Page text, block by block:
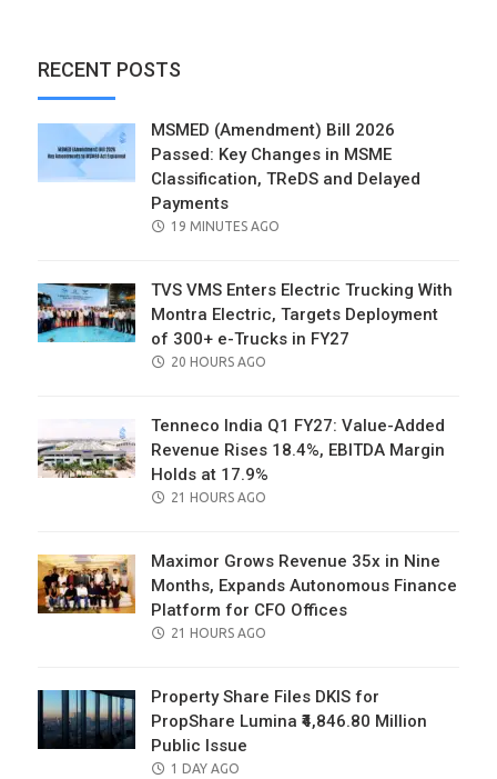
RECENT POSTS
MSMED (Amendment) Bill 2026
Passed: Key Changes in MSME
Classification, TReDS and Delayed
Payments
POSTED
19 MINUTES AGO
TVS VMS Enters Electric Trucking With
Montra Electric, Targets Deployment
of 300+ e-Trucks in FY27
POSTED
20 HOURS AGO
Tenneco India Q1 FY27: Value-Added
Revenue Rises 18.4%, EBITDA Margin
Holds at 17.9%
POSTED
21 HOURS AGO
Maximor Grows Revenue 35x in Nine
Months, Expands Autonomous Finance
Platform for CFO Offices
POSTED
21 HOURS AGO
Property Share Files DKIS for
PropShare Lumina ₹4,846.80 Million
Public Issue
POSTED
1 DAY AGO